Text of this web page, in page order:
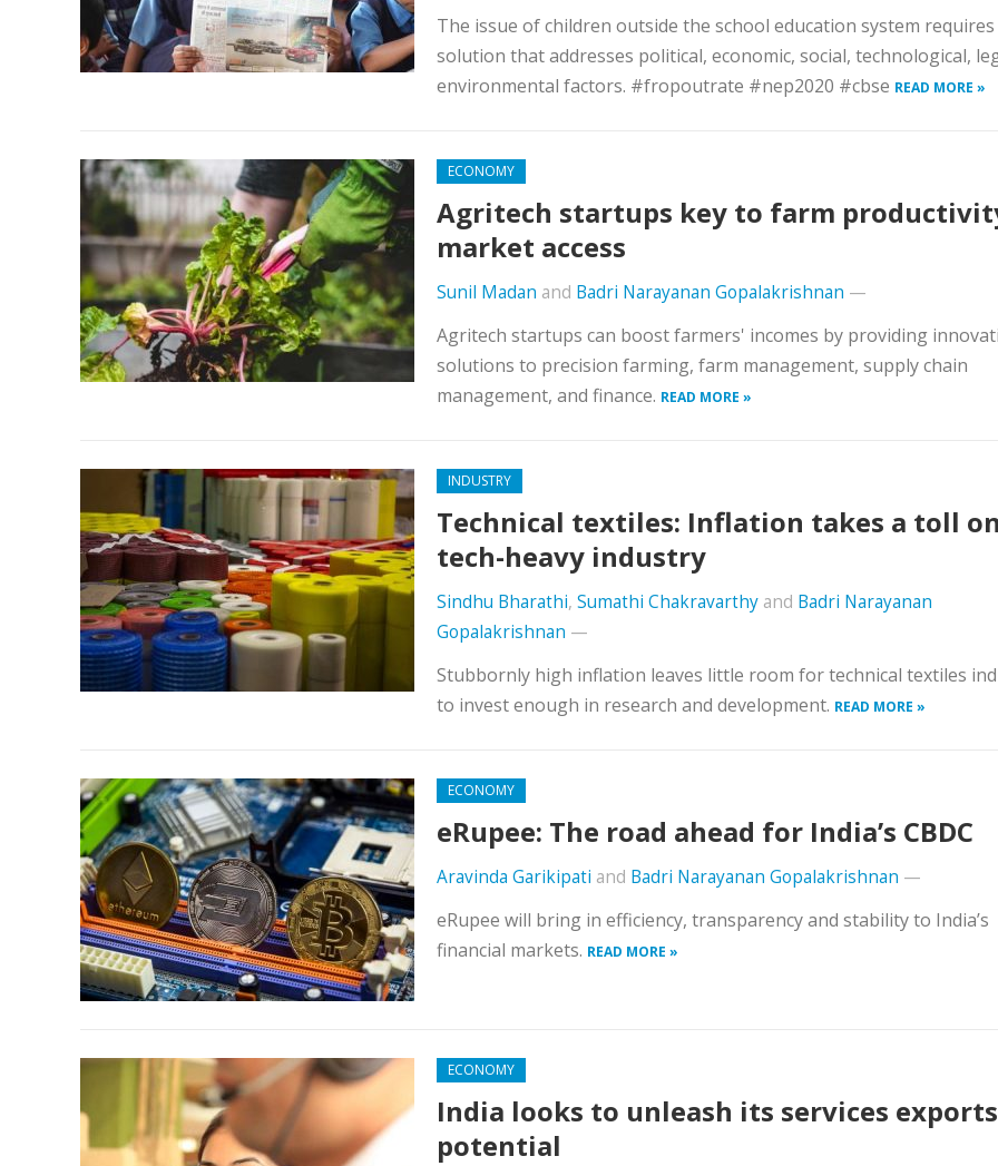
The issue of children outside the school education system requires
solution that addresses political, economic, social, technological,
environmental factors. #fropoutrate #nep2020 #cbse READ MORE »
ECONOMY
Agritech startups key to farm
market access
Sunil Madan and Badri Narayanan Gopalakrishnan —
Agritech startups can boost farmers' incomes by providing
solutions to precision farming, farm management, supply chain
management, and finance. READ MORE »
INDUSTRY
Technical textiles: Inflation takes a toll on
tech-heavy industry
Sindhu Bharathi, Sumathi Chakravarthy and Badri Narayanan
Gopalakrishnan —
Stubbornly high inflation leaves little room for technical textiles
to invest enough in research and development. READ MORE »
ECONOMY
eRupee: The road ahead for India’s CBDC
Aravinda Garikipati and Badri Narayanan Gopalakrishnan —
eRupee will bring in efficiency, transparency and stability to India’s
financial markets. READ MORE »
ECONOMY
India looks to unleash its services exports
potential